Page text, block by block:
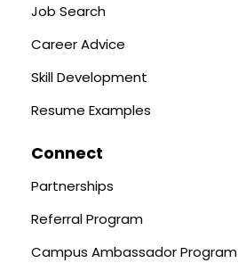
Job Search
Career Advice
Skill Development
Resume Examples
Connect
Partnerships
Referral Program
Campus Ambassador Program